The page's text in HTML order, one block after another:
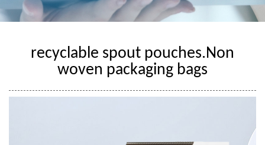
recyclable spout pouches.Non
woven packaging bags